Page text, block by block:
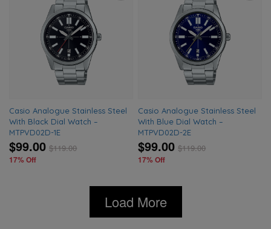
Casio Analogue Stainless Steel
With Black Dial Watch –
MTPVD02D-1E
$99.00 $119.00
17% Off
Casio Analogue Stainless Steel
With Blue Dial Watch –
MTPVD02D-2E
$99.00 $119.00
17% Off
Load More